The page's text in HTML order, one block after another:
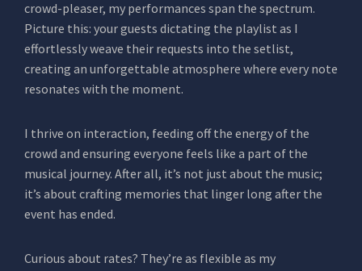
crowd-pleaser, my performances span the spectrum.
Picture this: your guests dictating the playlist as I
effortlessly weave their requests into the setlist,
creating an unforgettable atmosphere where every note
resonates with the moment.
I thrive on interaction, feeding off the energy of the
crowd and ensuring everyone feels like a part of the
musical journey. After all, it’s not just about the music;
it’s about crafting memories that linger long after the
event has ended.
Curious about rates? They’re as flexible as my